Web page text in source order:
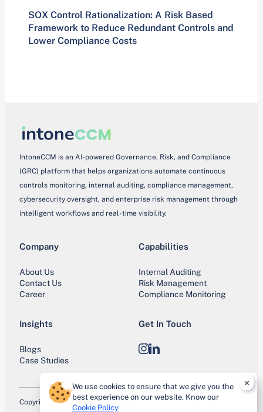
SOX Control Rationalization: A Risk Based
Framework to Reduce Redundant Controls and
Lower Compliance Costs
IntoneCCM is an AI-powered Governance, Risk, and Compliance
(GRC) platform that helps organizations automate continuous
controls monitoring, internal auditing, compliance management,
cybersecurity oversight, and enterprise risk management through
intelligent workflows and real-time visibility.
Company
About Us
Contact Us
Career
Capabilities
Internal Auditing
Risk Management
Compliance Monitoring
Insights
Blogs
Case Studies
Get In Touch
Instagram
LinkedIn
Copyright © 2026 IntoneCCM. All Rights Reserved.
×
We use cookies to ensure that we give you the
best experience on our website. Know our
Cookie Policy